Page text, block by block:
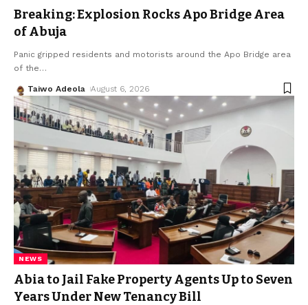
Breaking: Explosion Rocks Apo Bridge Area
of Abuja
Panic gripped residents and motorists around the Apo Bridge area
of the…
Taiwo Adeola August 6, 2026
NEWS
Abia to Jail Fake Property Agents Up to Seven
Years Under New Tenancy Bill